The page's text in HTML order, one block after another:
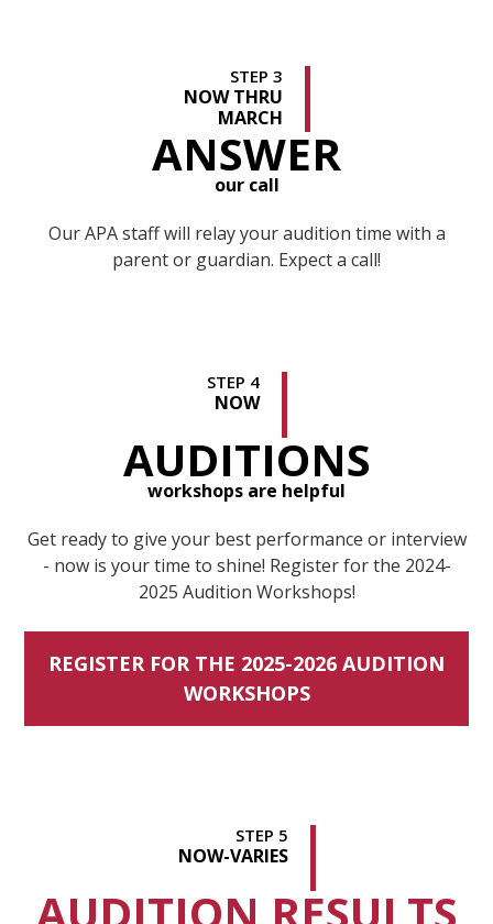
STEP 3
NOW THRU
MARCH
ANSWER
our call
Our APA staff will relay your audition time with a
parent or guardian. Expect a call!
STEP 4
NOW
AUDITIONS
workshops are helpful
Get ready to give your best performance or interview
- now is your time to shine! Register for the 2024-
2025 Audition Workshops!
REGISTER FOR THE 2025-2026 AUDITION
WORKSHOPS
STEP 5
NOW-VARIES